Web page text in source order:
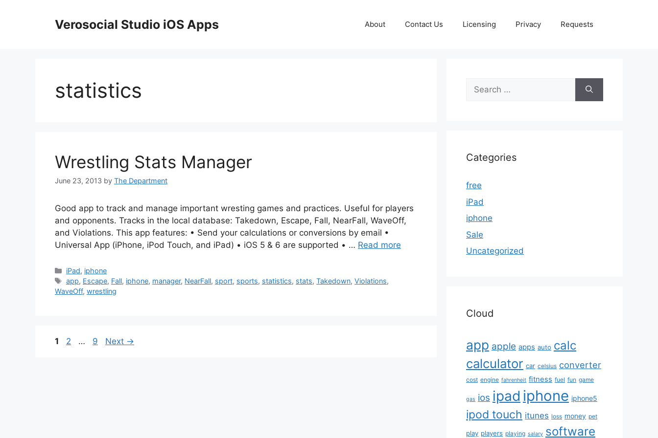
Verosocial Studio iOS Apps About Contact Us Licensing Privacy Requests
statistics
Wrestling Stats Manager
June 23, 2013 by The Department
Good app to track and manage important wresting games and practices. Useful for players
and opponents. Tracks in the local database: Takedown, Escape, Fall, NearFall, WaveOff,
and Violations. This app features: • Send your calculations or conversions by email •
Universal App (iPhone, iPod Touch, and iPad) • iOS 5 & 6 are supported • … Read more
Categories
iPad, iphone
Tags
app, Escape, Fall, iphone, manager, NearFall, sport, sports, statistics, stats,Takedown,Violations,
WaveOff, wrestling
Page
1 Page
2 … Page
9 Next →
Search
for:
Categories
free
iPad
iphone
Sale
Uncategorized
Cloud
app apple apps auto calc
calculator car celsius converter
cost engine fahrenheit fitness fuel fun game
gas ios ipad iphone iphone5
ipod touch itunes loss money pet
play players playing salary software